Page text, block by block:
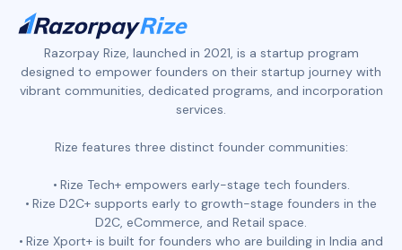
Razorpay Rize, launched in 2021, is a startup program
designed to empower founders on their startup journey with
vibrant communities, dedicated programs, and incorporation
services.
Rize features three distinct founder communities:
Rize Tech+ empowers early-stage tech founders.
Rize D2C+ supports early to growth-stage founders in the
D2C, eCommerce, and Retail space.
Rize Xport+ is built for founders who are building in India and